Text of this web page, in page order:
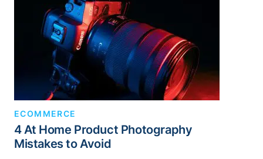
ECOMMERCE
4 At Home Product Photography
Mistakes to Avoid